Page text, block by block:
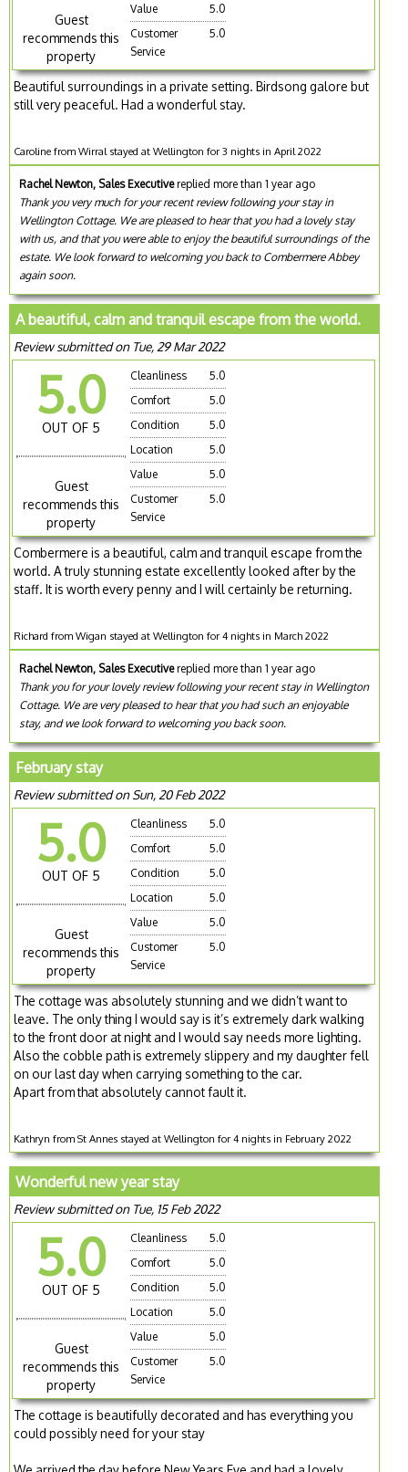
Guest
recommends this
property
Value
5.0
Customer
Service
5.0
Beautiful surroundings in a private setting. Birdsong galore but
still very peaceful. Had a wonderful stay.
Caroline from Wirral stayed at Wellington for 3 nights in April 2022
Rachel Newton, Sales Executivereplied more than 1 year ago
Thank you very much for your recent review following your stay in
Wellington Cottage. We are pleased to hear that you had a lovely stay
with us, and that you were able to enjoy the beautiful surroundings of the
estate. We look forward to welcoming you back to Combermere Abbey
again soon.
A beautiful, calm and tranquil escape from the world.
Review submitted on Tue, 29 Mar 2022
5.0
OUT OF 5
Guest
recommends this
property
Cleanliness
5.0
Comfort
5.0
Condition
5.0
Location
5.0
Value
5.0
Customer
Service
5.0
Combermere is a beautiful, calm and tranquil escape from the
world. A truly stunning estate excellently looked after by the
staff. It is worth every penny and I will certainly be returning.
Richard from Wigan stayed at Wellington for 4 nights in March 2022
Rachel Newton, Sales Executivereplied more than 1 year ago
Thank you for your lovely review following your recent stay in Wellington
Cottage. We are very pleased to hear that you had such an enjoyable
stay, and we look forward to welcoming you back soon.
February stay
Review submitted on Sun, 20 Feb 2022
5.0
OUT OF 5
Guest
recommends this
property
Cleanliness
5.0
Comfort
5.0
Condition
5.0
Location
5.0
Value
5.0
Customer
Service
5.0
The cottage was absolutely stunning and we didn’t want to
leave. The only thing I would say is it’s extremely dark walking
to the front door at night and I would say needs more lighting.
Also the cobble path is extremely slippery and my daughter fell
on our last day when carrying something to the car.
Apart from that absolutely cannot fault it.
Kathryn from St Annes stayed at Wellington for 4 nights in February 2022
Wonderful new year stay
Review submitted on Tue, 15 Feb 2022
5.0
OUT OF 5
Guest
recommends this
property
Cleanliness
5.0
Comfort
5.0
Condition
5.0
Location
5.0
Value
5.0
Customer
Service
5.0
The cottage is beautifully decorated and has everything you
could possibly need for your stay